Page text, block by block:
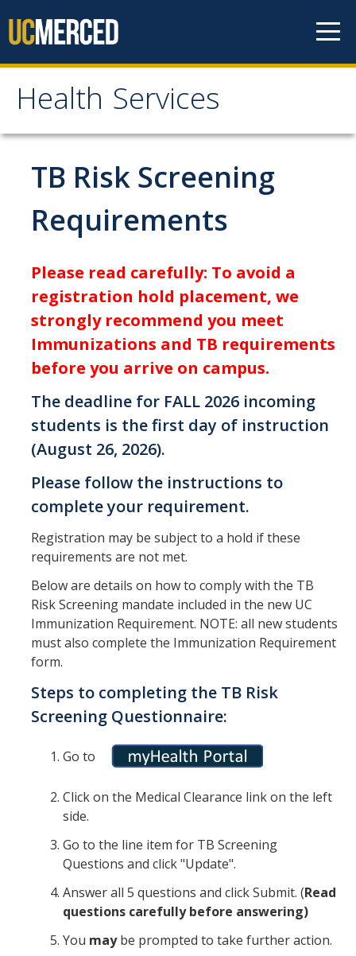
Health Services
Health Services
About
Contact Us
Hours of Operation
Meet the Staff
Patient Rights & Responsibilities
Confidentiality
Services
Appointments
Nurses' Clinic
Sick Notes
Travel Clinic
ADD/ADHD
Sensitive Exams/Chaperone Policy
Over-the-Counter Products
Dispensary Medications
Prescription Delivery
Fees for Common Services
Urgent Services
Mental Health Services
Resources
Transportation for Off-Campus Medical Appointments
TB Risk Screening
Requirements
Please read carefully: To avoid a
registration hold placement, we
strongly recommend you meet
Immunizations and TB requirements
before you arrive on campus.
The deadline for FALL 2026 incoming
students is the first day of instruction
(August 26, 2026).
Please follow the instructions to
complete your requirement.
Registration may be subject to a hold if these
requirements are not met.
Below are details on how to comply with the TB
Risk Screening mandate included in the new UC
Immunization Requirement. NOTE: all new students
must also complete the Immunization Requirement
form.
Steps to completing the TB Risk
Screening Questionnaire:
Go to
Click on the Medical Clearance link on the left
side.
Go to the line item for TB Screening
Questions and click "Update".
Answer all 5 questions and click Submit. (Read
questions carefully before answering)
You maybe prompted to take further action.